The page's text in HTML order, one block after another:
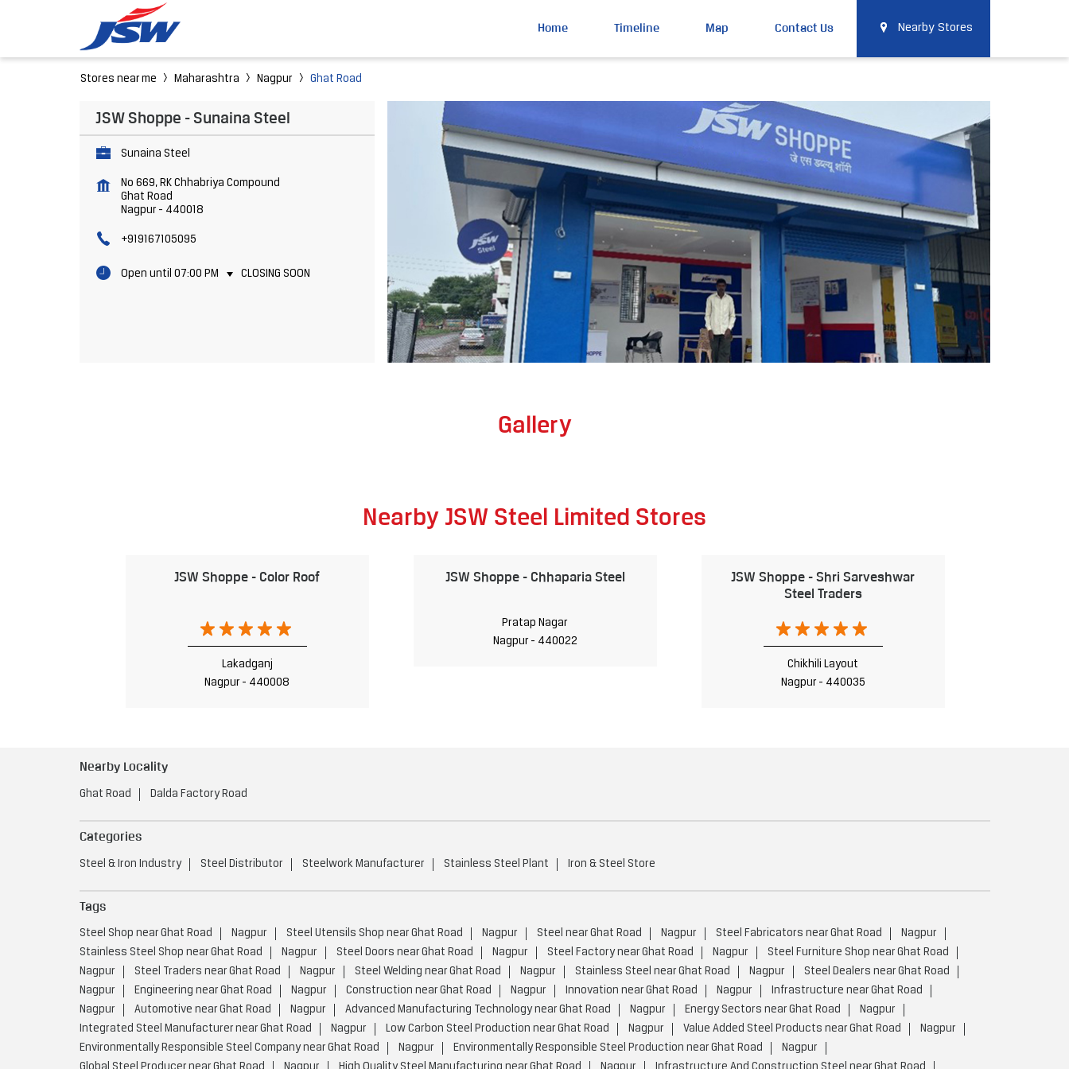
Home Timeline Map Contact Us Nearby Stores
Stores near me Maharashtra Nagpur Ghat Road
JSW Shoppe - Sunaina Steel
Sunaina Steel
No 669, RK Chhabriya Compound
Ghat Road
Nagpur- 440018
+919167105095
Open until 07:00 PM CLOSING SOON
Gallery
Nearby JSW Steel Limited Stores
JSW Shoppe - Color Roof
Lakadganj
Nagpur - 440008
JSW Shoppe - Chhaparia Steel
Pratap Nagar
Nagpur - 440022
JSW Shoppe - Shri Sarveshwar
Steel Traders
Chikhili Layout
Nagpur - 440035
Nearby Locality
Ghat Road Dalda Factory Road
Categories
Steel & Iron Industry Steel Distributor Steelwork Manufacturer Stainless Steel Plant Iron & Steel Store
Tags
Steel Shop near Ghat Road Nagpur Steel Utensils Shop near Ghat Road Nagpur Steel near Ghat Road Nagpur Steel Fabricators near Ghat Road
Nagpur
Stainless Steel Shop near Ghat Road
Nagpur Steel Doors near Ghat Road Nagpur Steel Factory near Ghat Road Nagpur
Steel Furniture Shop near Ghat Road
Nagpur
Steel Traders near Ghat Road Nagpur Steel Welding near Ghat Road Nagpur Stainless Steel near Ghat Road Nagpur
Steel Dealers near Ghat Road
Nagpur
Engineering near Ghat Road Nagpur Construction near Ghat Road Nagpur Innovation near Ghat Road Nagpur
Infrastructure near Ghat Road
Nagpur
Automotive near Ghat Road Nagpur Advanced Manufacturing Technology near Ghat Road Nagpur Energy Sectors near Ghat Road
Nagpur
Integrated Steel Manufacturer near Ghat Road
Nagpur Low Carbon Steel Production near Ghat Road Nagpur Value Added Steel Products near Ghat Road
Nagpur
Environmentally Responsible Steel Company near Ghat Road
Nagpur Environmentally Responsible Steel Production near Ghat Road
Nagpur